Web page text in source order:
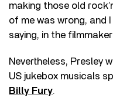
making those old
of me was wrong, and
saying, in the
Nevertheless, Presley
US jukebox musicals
Billy Fury.